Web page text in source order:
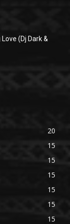
(Dj Dark &
20
15
15
15
15
15
15